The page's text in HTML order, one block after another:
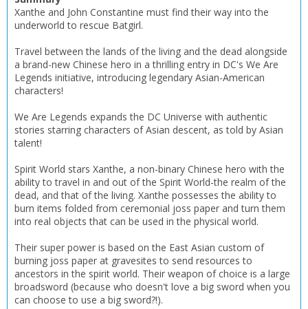
OK
Name:
CONFIRM
ErrorCLOSE
OK
Loading...CLOSE
Name:
CONFIRM
CLOSE
CANCEL
Xanthe and John Constantine must find their way into the
underworld to rescue Batgirl.
Travel between the lands of the living and the dead alongside
a brand-new Chinese hero in a thrilling entry in DC's We Are
Legends initiative, introducing legendary Asian-American
characters!
We Are Legends expands the DC Universe with authentic
stories starring characters of Asian descent, as told by Asian
talent!
Spirit World stars Xanthe, a non-binary Chinese hero with the
ability to travel in and out of the Spirit World-the realm of the
dead, and that of the living. Xanthe possesses the ability to
burn items folded from ceremonial joss paper and turn them
into real objects that can be used in the physical world.
Their super power is based on the East Asian custom of
burning joss paper at gravesites to send resources to
ancestors in the spirit world. Their weapon of choice is a large
broadsword (because who doesn't love a big sword when you
can choose to use a big sword?!).